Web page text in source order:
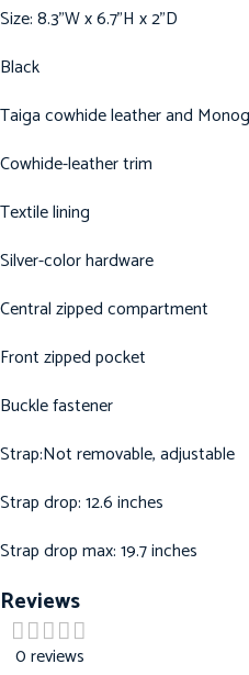
Size: 8.3”W x 6.7”H x 2”D
Black
Taiga cowhide leather and
Cowhide-leather trim
Textile lining
Silver-color hardware
Central zipped compartment
Front zipped pocket
Buckle fastener
Strap:Not removable, adjustable
Strap drop: 12.6 inches
Strap drop max: 19.7 inches
Reviews
0 reviews